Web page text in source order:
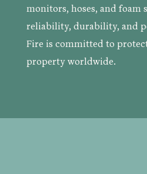
monitors, hoses, and foam
reliability, durability, and
Fire is committed to
property worldwide.